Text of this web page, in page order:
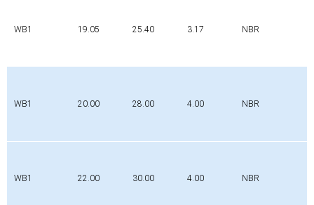
WB1 19.05 25.40 3.17 NBR
WB1 20.00 28.00 4.00 NBR
WB1 22.00 30.00 4.00 NBR